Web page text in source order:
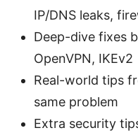
IP/DNS leaks,
Deep-dive fixes
OpenVPN, IKEv2
Real-world tips
same problem
Extra security